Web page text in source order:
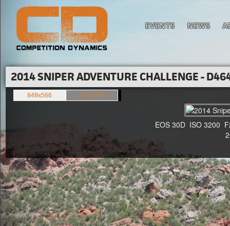
EVENTS NEWS
2014 SNIPER ADVENTURE CHALLENGE -
849x566 1500x1000
EOS 30D ISO 3200